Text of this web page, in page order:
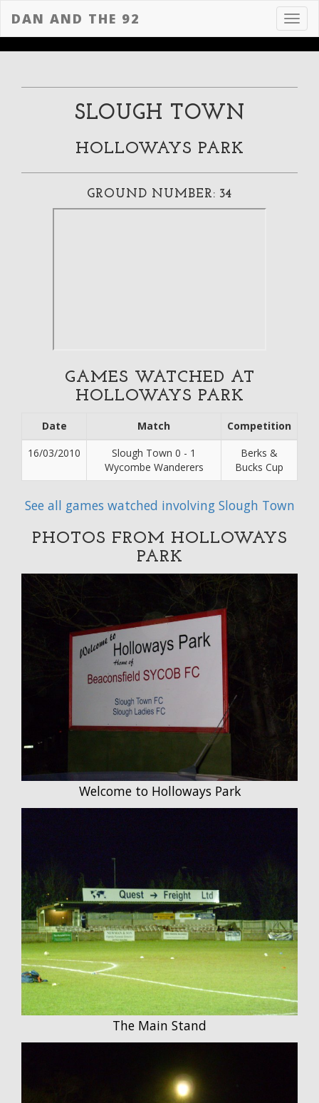
DAN AND THE 92
SLOUGH TOWN
HOLLOWAYS PARK
GROUND NUMBER: 34
GAMES WATCHED AT
HOLLOWAYS PARK
Date Match
Competition
16/03/2010
Slough Town 0 - 1
Wycombe Wanderers
Berks &
Bucks Cup
See all games watched involving Slough Town
PHOTOS FROM HOLLOWAYS
PARK
Welcome to Holloways Park
The Main Stand